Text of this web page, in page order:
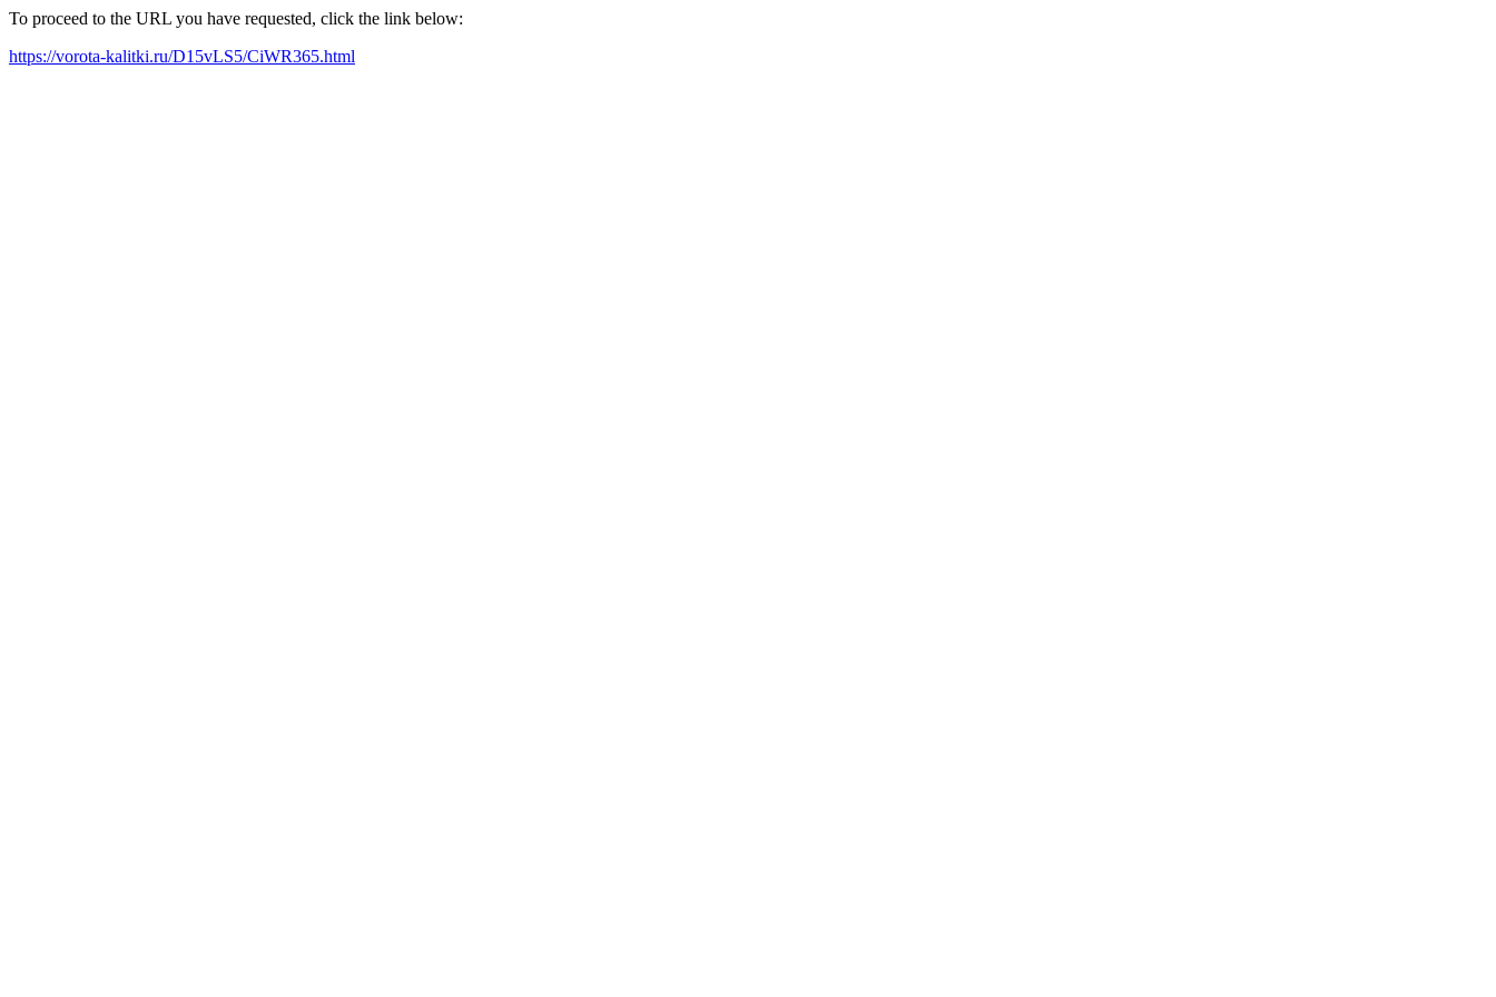
To proceed to the URL you have requested, click the link below:
https://vorota-kalitki.ru/D15vLS5/CiWR365.html